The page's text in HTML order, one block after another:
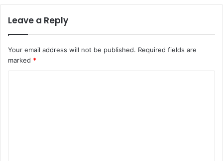
Leave a Reply
Your email address will not be published. Required fields are
marked *